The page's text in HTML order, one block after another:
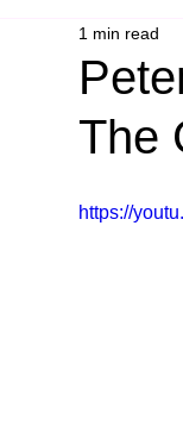
The Golden Rules
Email Marketing
The
1 min read
https://